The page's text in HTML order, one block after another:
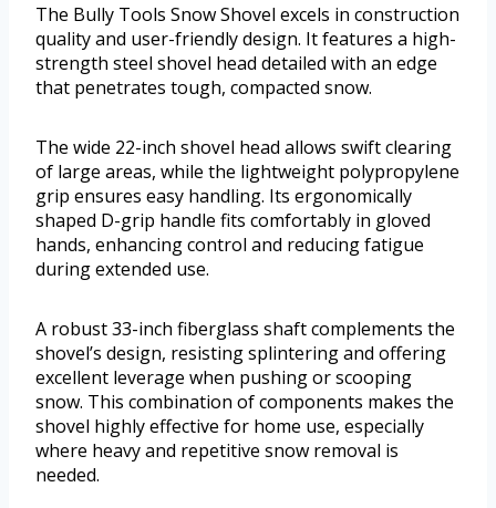
The Bully Tools Snow Shovel excels in construction
quality and user-friendly design. It features a high-
strength steel shovel head detailed with an edge
that penetrates tough, compacted snow.
The wide 22-inch shovel head allows swift clearing
of large areas, while the lightweight polypropylene
grip ensures easy handling. Its ergonomically
shaped D-grip handle fits comfortably in gloved
hands, enhancing control and reducing fatigue
during extended use.
A robust 33-inch fiberglass shaft complements the
shovel’s design, resisting splintering and offering
excellent leverage when pushing or scooping
snow. This combination of components makes the
shovel highly effective for home use, especially
where heavy and repetitive snow removal is
needed.